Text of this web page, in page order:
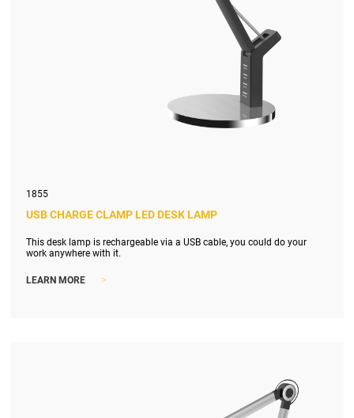
1855
USB CHARGE CLAMP LED DESK LAMP
This desk lamp is rechargeable via a USB cable, you could do your
work anywhere with it.
LEARN MORE >